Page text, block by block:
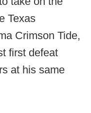
Texas
Crimson Tide,
first defeat
at his same